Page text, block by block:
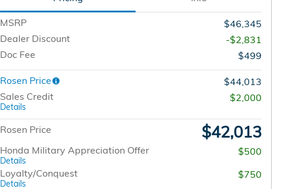
MSRP
$46,345
Dealer Discount
-$2,831
Doc Fee
$499
Rosen Price
$44,013
Sales Credit
Details
$2,000
Rosen Price $42,013
Honda Military Appreciation Offer
Details
$500
Loyalty/Conquest
Details
$750